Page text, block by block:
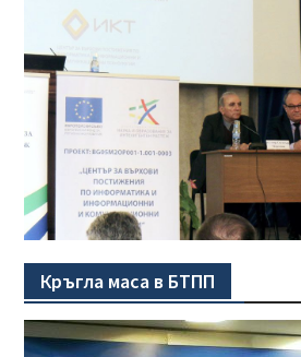
Кръгла маса в БТПП